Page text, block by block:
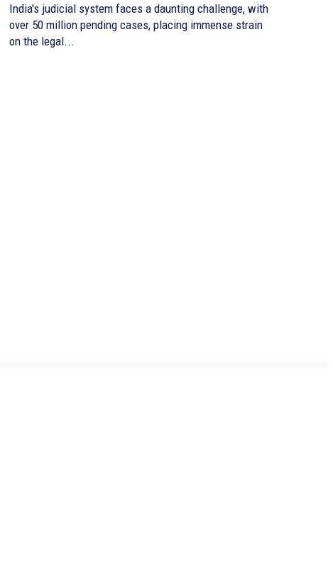
India's judicial system faces a daunting challenge, with
over 50 million pending cases, placing immense strain
on the legal...